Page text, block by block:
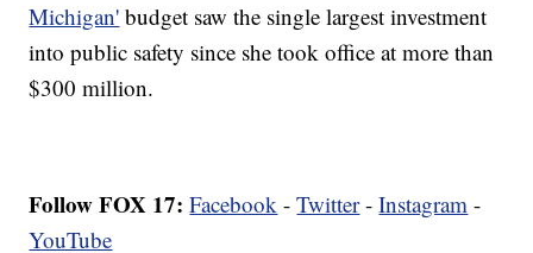
Michigan' budget saw the single largest investment
into public safety since she took office at more than
$300 million.
Follow FOX 17: Facebook -Twitter-Instagram -
YouTube